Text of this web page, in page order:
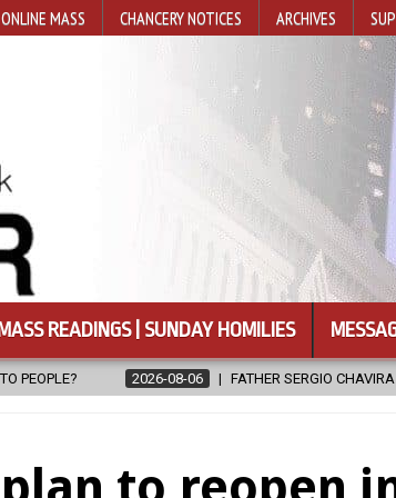
ONLINE MASS CHANCERY NOTICES ARCHIVES
READINGS | SUNDAY HOMILIES
SERGIO CHAVIRA RETURNS TO THE LORD 2026-